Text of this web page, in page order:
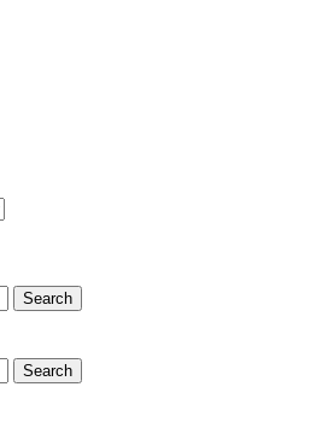
Search
Search